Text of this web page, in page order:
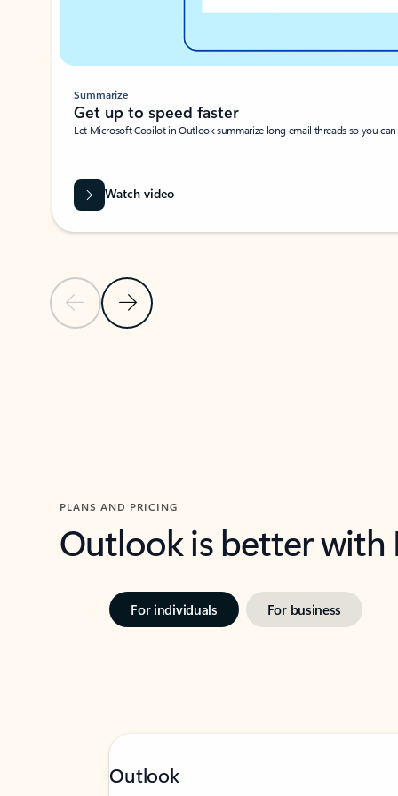
Previous SlideNext Slide
Summarize
Get up to speed faster ​
Let Microsoft Copilot in Outlook summarize long email threads so you
Watch video
PLANS AND PRICING
Outlook is better
For individuals For business
Outlook